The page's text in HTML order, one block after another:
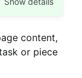
content,
or piece